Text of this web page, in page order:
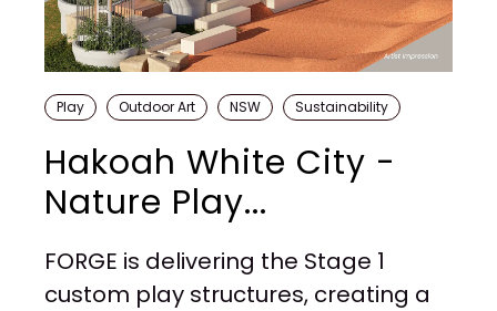
Play Outdoor Art NSW Sustainability
Hakoah White City -
Nature Play...
FORGE is delivering the Stage 1
custom play structures, creating a